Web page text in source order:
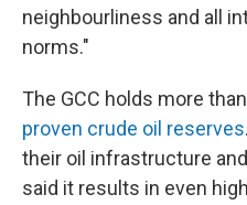
neighbourliness and all
norms."
The GCC holds more than
proven crude oil reserves
their oil infrastructure
said it results in even